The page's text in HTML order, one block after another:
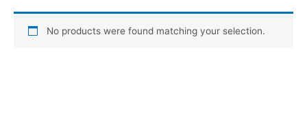
No products were found matching your selection.